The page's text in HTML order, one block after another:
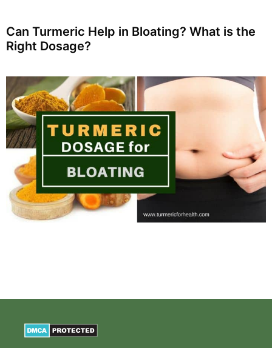
Can Turmeric Help in Bloating? What is the
Right Dosage?